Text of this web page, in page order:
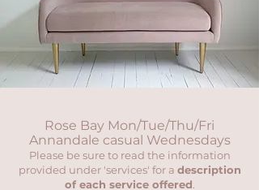
Rose Bay Mon/Tue/Thu/Fri
Annandale casual Wednesdays
Please be sure to read the information
provided under 'services' for a description
of each service offered